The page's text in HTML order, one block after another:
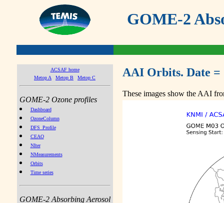
GOME-2
ACSAF home
Metop A
Metop B Metop C
GOME-2 Ozone profiles
Dashboard
OzoneColumn
DFS_Profile
CEAO
NIter
NMeasurements
Orbits
Time series
GOME-2 Absorbing Aerosol
AAI Orbits. Date =
These images show the AAI